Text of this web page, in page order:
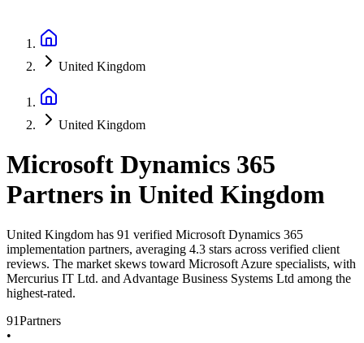
United Kingdom
United Kingdom
Microsoft Dynamics 365
Partners in United Kingdom
United Kingdom has 91 verified Microsoft Dynamics 365
implementation partners, averaging 4.3 stars across verified client
reviews. The market skews toward Microsoft Azure specialists, with
Mercurius IT Ltd. and Advantage Business Systems Ltd among the
highest-rated.
91Partners
•